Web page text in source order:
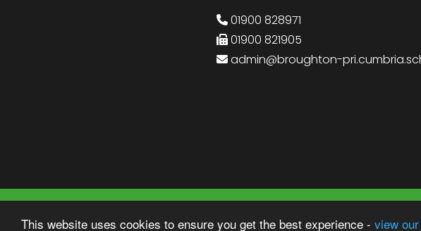
This website uses cookies to ensure you get the best experience - view
01900 828971
01900 821905
admin@broughton-
© Copyright 2022–2026 Broughton Primary School